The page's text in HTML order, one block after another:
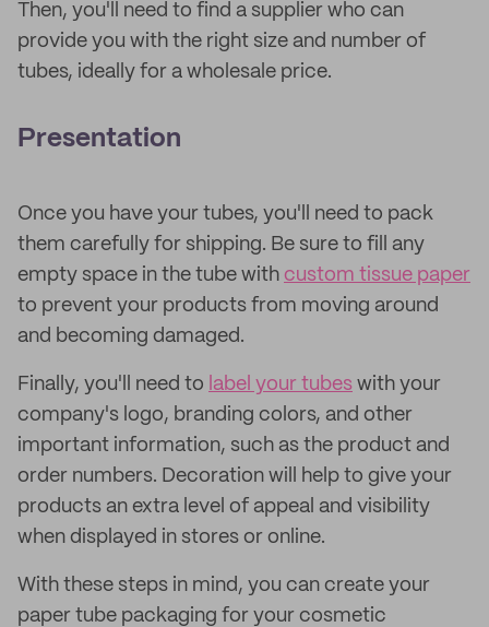
Then, you'll need to find a supplier who can
provide you with the right size and number of
tubes, ideally for a wholesale price.
Presentation
Once you have your tubes, you'll need to pack
them carefully for shipping. Be sure to fill any
empty space in the tube with custom tissue paper
to prevent your products from moving around
and becoming damaged.
Finally, you'll need to label your tubes with your
company's logo, branding colors, and other
important information, such as the product and
order numbers. Decoration will help to give your
products an extra level of appeal and visibility
when displayed in stores or online.
With these steps in mind, you can create your
paper tube packaging for your cosmetic